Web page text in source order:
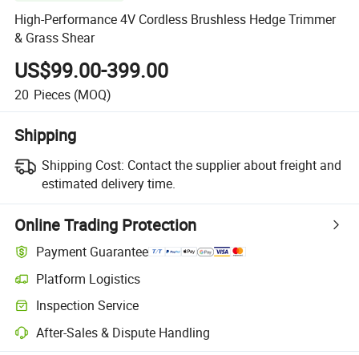
High-Performance 4V Cordless Brushless Hedge Trimmer
& Grass Shear
US$99.00-399.00
20 Pieces (MOQ)
Shipping
Shipping Cost: Contact the supplier about freight and
estimated delivery time.
Online Trading Protection
Payment Guarantee
Platform Logistics
Clearer shipment tracking with platform-supported logistics.
Inspection Service
Optional pre-shipment inspection for quality and quantity checks.
After-Sales & Dispute Handling
Platform-assisted dispute resolution, including refunds or returns